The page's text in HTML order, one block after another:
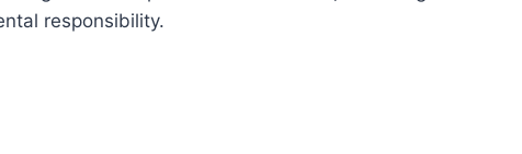
responsibility.